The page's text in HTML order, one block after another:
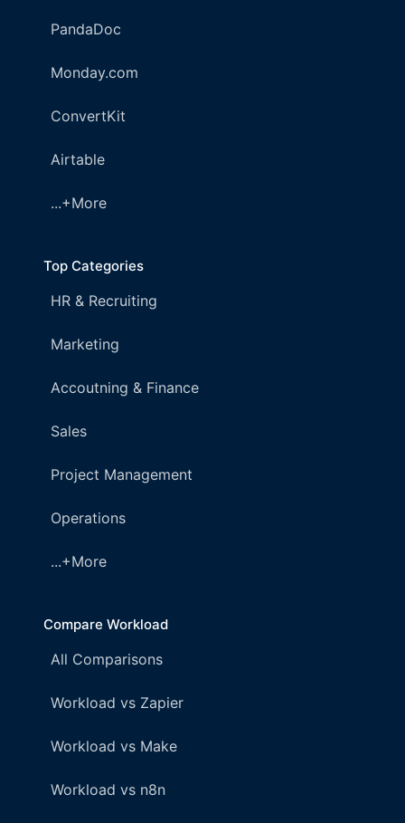
PandaDoc
Monday.com
ConvertKit
Airtable
...+More
Top Categories
HR & Recruiting
Marketing
Accoutning & Finance
Sales
Project Management
Operations
...+More
Compare Workload
All Comparisons
Workload vs Zapier
Workload vs Make
Workload vs n8n